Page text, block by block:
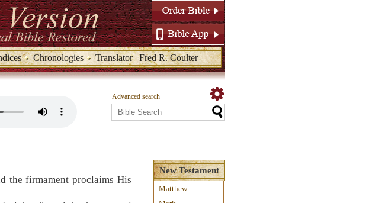
Chronologies Translator | Fred R. Coulter
Advanced search
the firmament proclaims His
New Testament
Matthew